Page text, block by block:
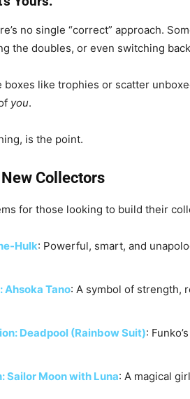
no single “correct” approach.
the doubles, or even switching
like trophies or scatter
you.
is the point.
Collectors
for those looking to build their
Hulk: Powerful, smart, and
Ahsoka Tano: A symbol of strength,
Deadpool (Rainbow Suit):
Sailor Moon with Luna: A magical